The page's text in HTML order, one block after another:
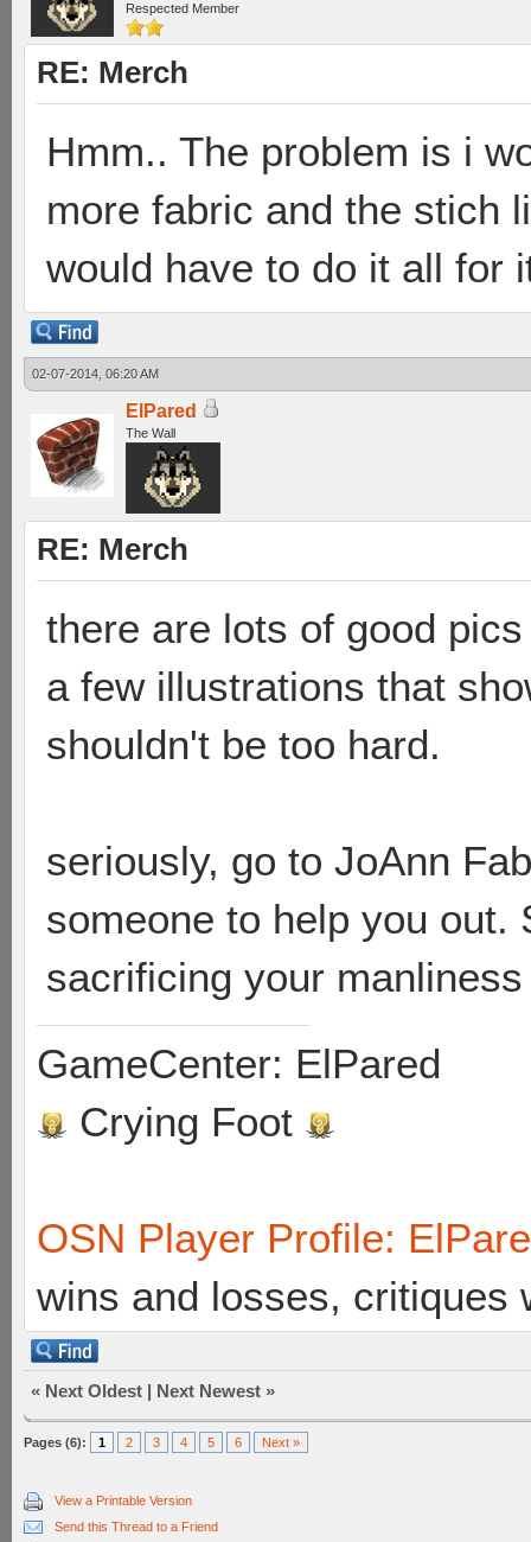
Respected Member
RE: Merch
Hmm.. The problem is i
more fabric and the stich
would have to do it all for
02-07-2014, 06:20 AM
ElPared
The Wall
RE: Merch
there are lots of good
a few illustrations that
shouldn't be too hard.
seriously, go to JoAnn
someone to help you out.
sacrificing your
GameCenter: ElPared
Crying Foot
OSN Player Profile:
wins and losses, critiques
« Next Oldest | Next Newest »
Pages (6): 1 2 3 4 5 6 Next »
View a Printable Version
Send this Thread to a Friend